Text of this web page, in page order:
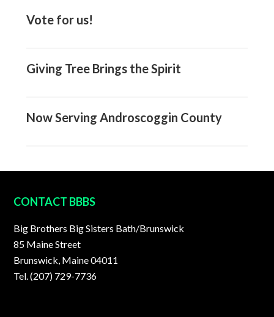
Vote for us!
Giving Tree Brings the Spirit
Now Serving Androscoggin County
FOOTER
CONTACT BBBS
Big Brothers Big Sisters Bath/Brunswick
85 Maine Street
Brunswick, Maine 04011
Tel. (207) 729-7736